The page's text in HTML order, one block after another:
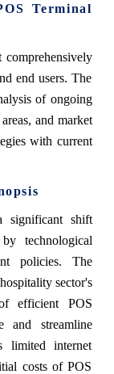
Terminal
comprehensively
end users. The
of ongoing
and market
with current
significant shift
technological
policies. The
sector's
efficient POS
and streamline
limited internet
costs of POS